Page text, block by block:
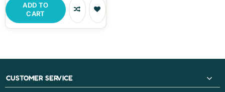
ADD TO
CART
CUSTOMER SERVICE